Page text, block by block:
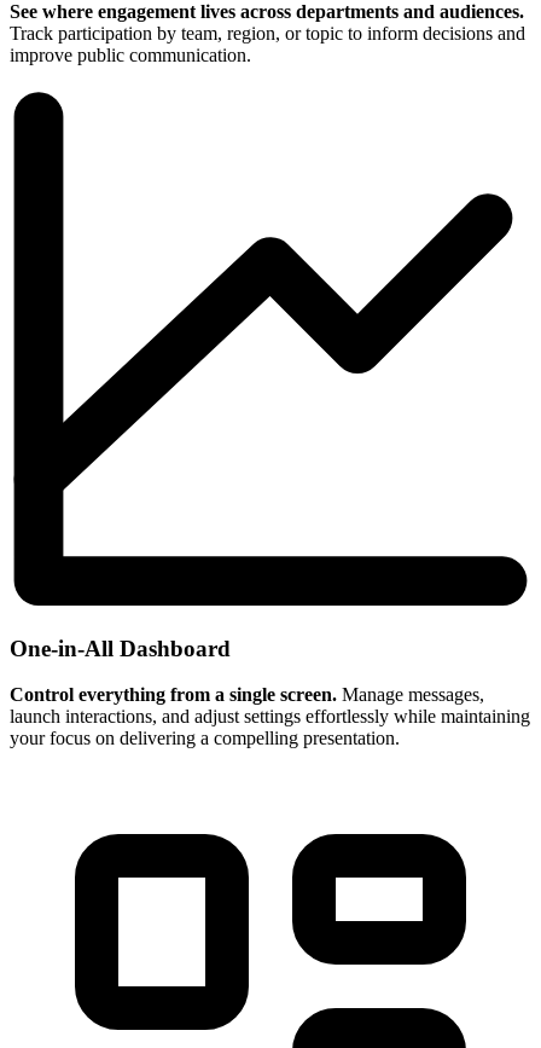
See where engagement lives across departments and audiences.
Track participation by team, region, or topic to inform decisions and
improve public communication.
One-in-All Dashboard
Control everything from a single screen. Manage messages,
launch interactions, and adjust settings effortlessly while maintaining
your focus on delivering a compelling presentation.